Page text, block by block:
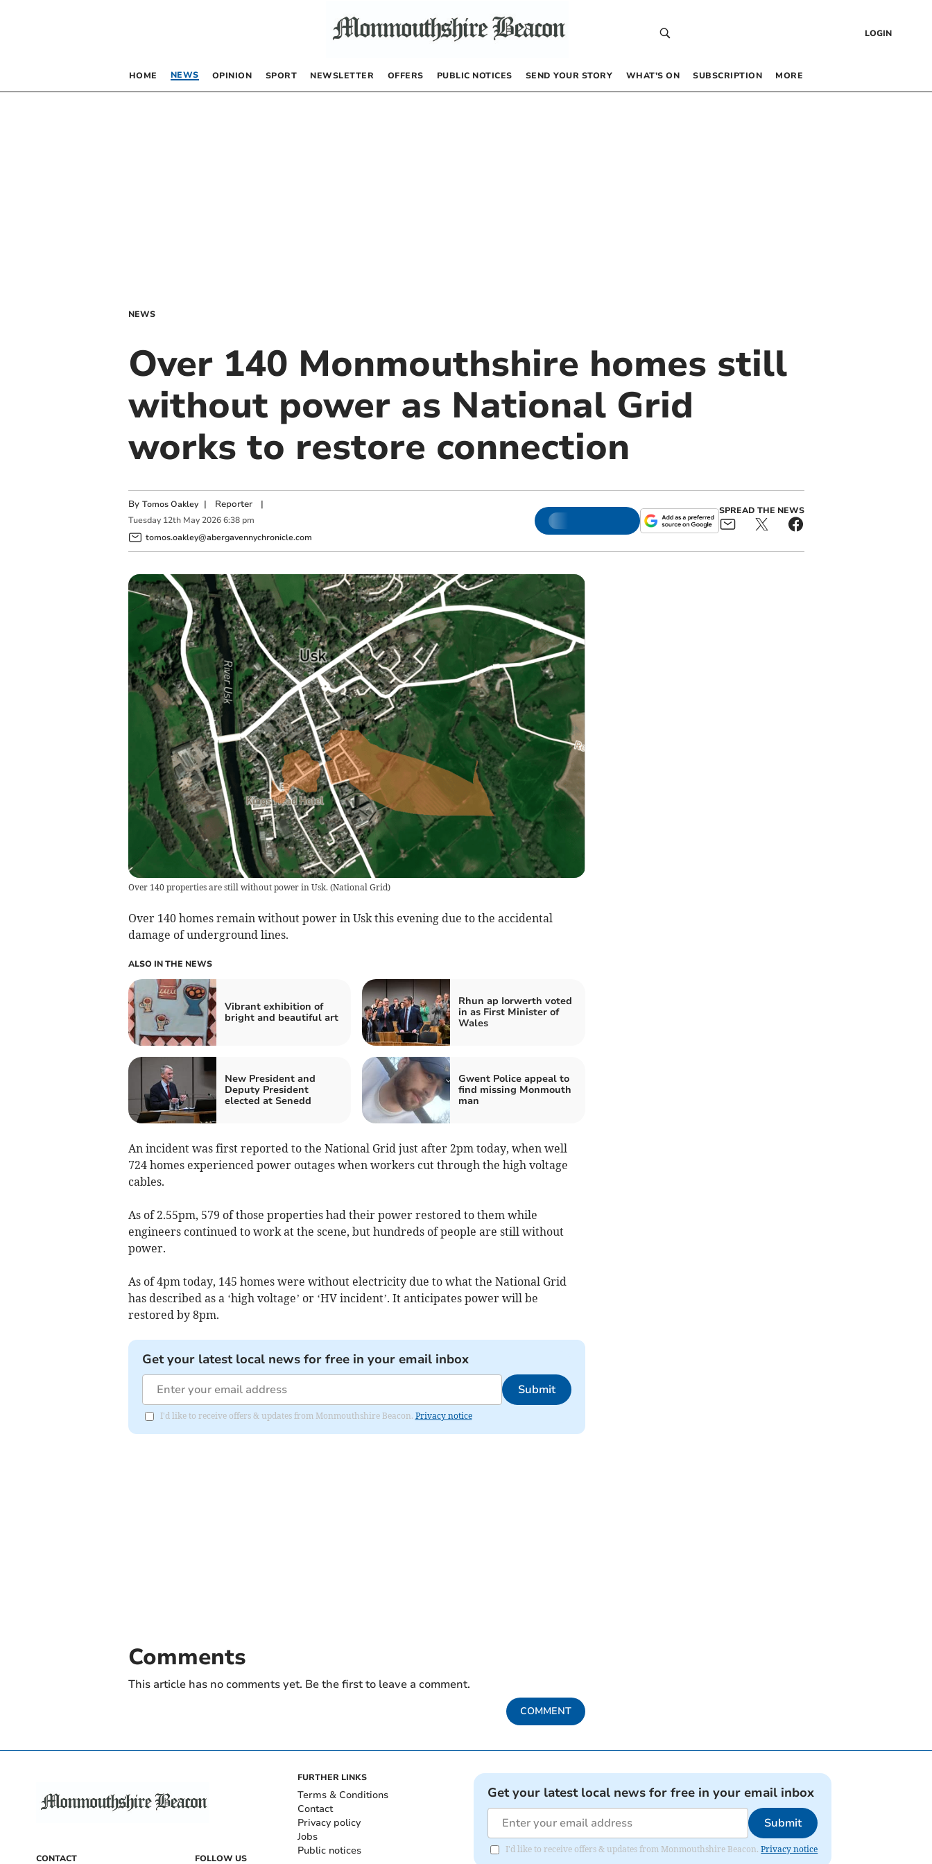
LOGIN
HOME NEWS OPINION SPORT NEWSLETTER OFFERS PUBLIC NOTICES SEND YOUR STORY WHAT’S ON SUBSCRIPTION MORE
NEWS
Over 140 Monmouthshire homes still
without power as National Grid
works to restore connection
By Tomos Oakley | Reporter|
Tuesday 12th May 2026 6:38 pm
tomos.oakley@abergavennychronicle.com
SPREAD THE NEWS
Over 140 properties are still without power in Usk. (National Grid)
Over 140 homes remain without power in Usk this evening due to the accidental
damage of underground lines.
ALSO IN THE NEWS
Vibrant exhibition of
bright and beautiful art
Rhun ap Iorwerth voted
in as First Minister of
Wales
New President and
Deputy President
elected at Senedd
Gwent Police appeal to
find missing Monmouth
man
An incident was first reported to the National Grid just after 2pm today, when well
724 homes experienced power outages when workers cut through the high voltage
cables.
As of 2.55pm, 579 of those properties had their power restored to them while
engineers continued to work at the scene, but hundreds of people are still without
power.
As of 4pm today, 145 homes were without electricity due to what the National Grid
has described as a ‘high voltage’ or ‘HV incident’. It anticipates power will be
restored by 8pm.
Get your latest local news for free in your email inbox
Submit
I'd like to receive offers & updates from Monmouthshire Beacon. Privacy notice
Comments
This article has no comments yet. Be the first to leave a comment.
COMMENT
CONTACT FOLLOW US
FURTHER LINKS
Terms & Conditions
Contact
Privacy policy
Jobs
Public notices
Get your latest local news for free in your email inbox
Submit
I'd like to receive offers & updates from Monmouthshire Beacon.Privacy notice